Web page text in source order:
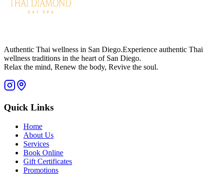
Authentic Thai wellness in San Diego.Experience authentic Thai
wellness traditions in the heart of San Diego.
Relax the mind, Renew the body, Revive the soul.
Quick Links
Home
About Us
Services
Book Online
Gift Certificates
Promotions